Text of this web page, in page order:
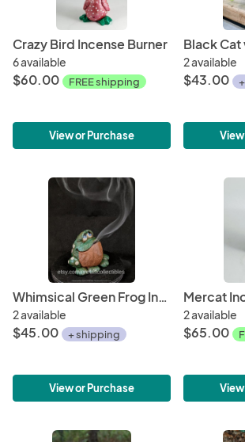
Crazy Bird Incense Burner
6 available
$60.00 FREE shipping
View or Purchase
2 available
$43.00
Whimsical Green Frog Incense Burner
2 available
$45.00 + shipping
View or Purchase
Mercat
2 available
$65.00